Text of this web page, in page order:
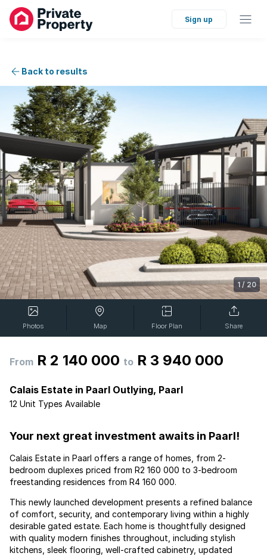
Sign up
Back to results
1 / 20
Photos Map Floor Plan Share
From R 2 140 000 to R 3 940 000
Calais Estate in Paarl Outlying, Paarl
12 Unit Types Available
Your next great investment awaits in Paarl!
Calais Estate in Paarl offers a range of homes, from 2-
bedroom duplexes priced from R2 160 000 to 3-bedroom
freestanding residences from R4 160 000.
This newly launched development presents a refined balance
of comfort, security, and contemporary living within a highly
desirable gated estate. Each home is thoughtfully designed
with quality modern finishes throughout, including stylish
kitchens, sleek flooring, well-crafted cabinetry, updated